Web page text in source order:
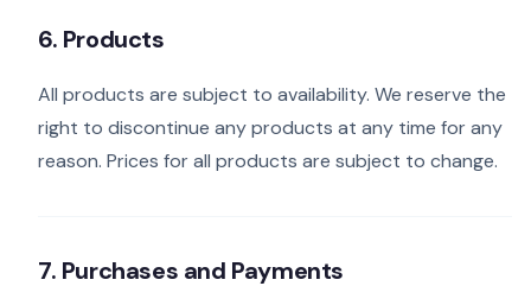
6. Products
All products are subject to availability. We reserve the
right to discontinue any products at any time for any
reason. Prices for all products are subject to change.
7. Purchases and Payments